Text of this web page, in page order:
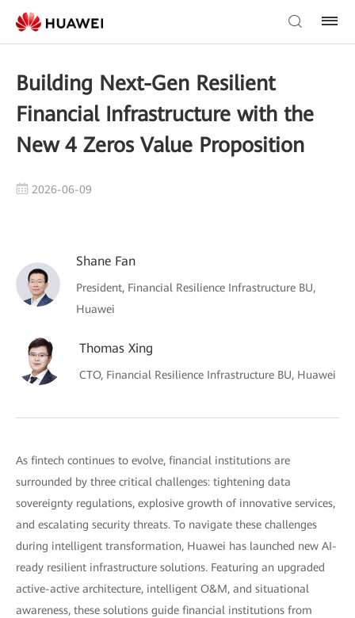
Building Next-Gen Resilient
Financial Infrastructure with the
New 4 Zeros Value Proposition
2026-06-09
Shane Fan
President, Financial Resilience Infrastructure BU,
Huawei
Thomas Xing
CTO, Financial Resilience Infrastructure BU, Huawei
As fintech continues to evolve, financial institutions are
surrounded by three critical challenges: tightening data
sovereignty regulations, explosive growth of innovative services,
and escalating security threats. To navigate these challenges
during intelligent transformation, Huawei has launched new AI-
ready resilient infrastructure solutions. Featuring an upgraded
active-active architecture, intelligent O&M, and situational
awareness, these solutions guide financial institutions from